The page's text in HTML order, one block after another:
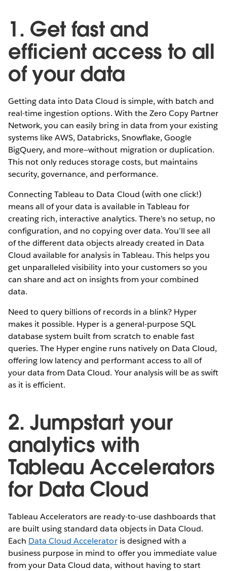
1. Get fast and
efficient access to all
of your data
Getting data into Data Cloud is simple, with batch and
real-time ingestion options. With the Zero Copy Partner
Network, you can easily bring in data from your existing
systems like AWS, Databricks, Snowflake, Google
BigQuery, and more—without migration or duplication.
This not only reduces storage costs, but maintains
security, governance, and performance.
Connecting Tableau to Data Cloud (with one click!)
means all of your data is available in Tableau for
creating rich, interactive analytics. There’s no setup, no
configuration, and no copying over data. You’ll see all
of the different data objects already created in Data
Cloud available for analysis in Tableau. This helps you
get unparalleled visibility into your customers so you
can share and act on insights from your combined
data.
Need to query billions of records in a blink? Hyper
makes it possible. Hyper is a general-purpose SQL
database system built from scratch to enable fast
queries. The Hyper engine runs natively on Data Cloud,
offering low latency and performant access to all of
your data from Data Cloud. Your analysis will be as swift
as it is efficient.
2. Jumpstart your
analytics with
Tableau Accelerators
for Data Cloud
Tableau Accelerators are ready-to-use dashboards that
are built using standard data objects in Data Cloud.
Each Data Cloud Acceleratoris designed with a
business purpose in mind to offer you immediate value
from your Data Cloud data, without having to start